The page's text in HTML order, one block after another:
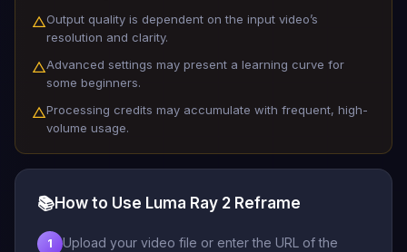
△Output quality is dependent on the input video’s
resolution and clarity.
△Advanced settings may present a learning curve for
some beginners.
△Processing credits may accumulate with frequent, high-
volume usage.
📚How to Use Luma Ray 2 Reframe
1
Upload your video file or enter the URL of the